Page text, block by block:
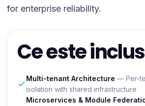
for enterprise reliability.
Ce este inclus
Multi-tenant Architecture — Per-
isolation with shared infrastructure
Microservices & Module